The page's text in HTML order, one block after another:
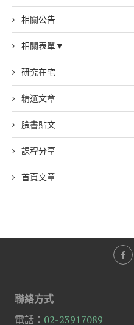
相關公告
相關表單▼
研究在宅
精選文章
臉書貼文
課程分享
首頁文章
聯絡方式
電話： 02-23917089